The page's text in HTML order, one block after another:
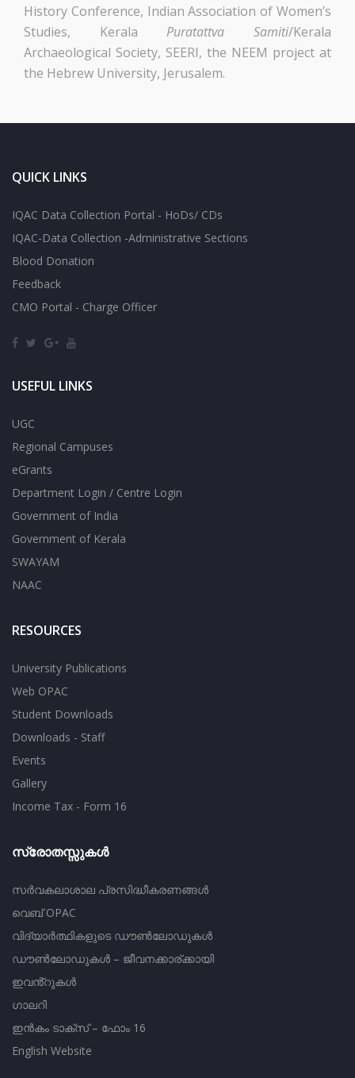
History Conference, Indian Association of Women’s
Studies, Kerala Puratattva Samiti/Kerala
Archaeological Society, SEERI, the NEEM project at
the Hebrew University, Jerusalem.
QUICK LINKS
IQAC Data Collection Portal - HoDs/ CDs
IQAC-Data Collection -Administrative Sections
Blood Donation
Feedback
CMO Portal - Charge Officer
USEFUL LINKS
UGC
Regional Campuses
eGrants
Department Login / Centre Login
Government of India
Government of Kerala
SWAYAM
NAAC
RESOURCES
University Publications
Web OPAC
Student Downloads
Downloads - Staff
Events
Gallery
Income Tax - Form 16
സ്രോതസ്സുകൾ
സർവകലാശാല പ്രസിദ്ധീകരണങ്ങൾ
വെബ് OPAC
വിദ്യാർത്ഥികളുടെ ഡൗൺലോഡുകൾ
ഡൗൺലോഡുകൾ – ജീവനക്കാര്ക്കായി
ഇവൻ്റുകൾ
ഗാലറി
ഇൻകം ടാക്സ് – ഫോം 16
English Website